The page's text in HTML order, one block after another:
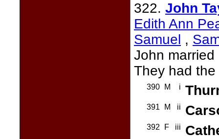
322. John
Edith Ann
Samuel ,
John married
They had
390 M i
391 M ii
392 F iii